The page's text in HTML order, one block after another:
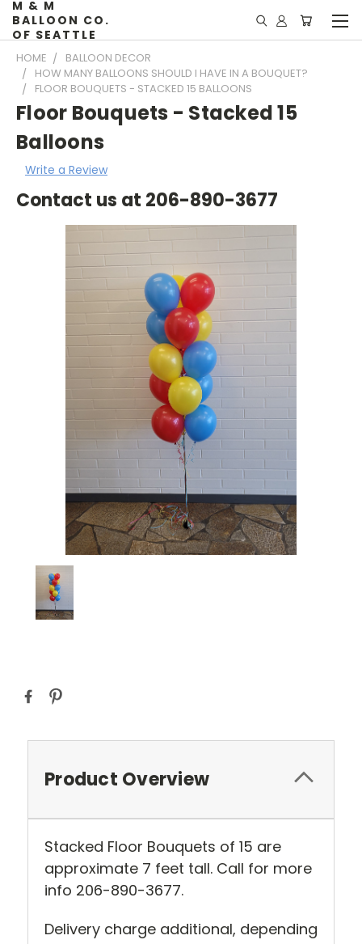
M & M
BALLOON CO.
OF SEATTLE
HOME
BALLOON DECOR
HOW MANY BALLOONS SHOULD I HAVE IN A BOUQUET?
FLOOR BOUQUETS - STACKED 15 BALLOONS
Floor Bouquets - Stacked 15
Balloons
Write a Review
Contact us at 206-890-3677
Current
Stock:
Product Overview
Stacked Floor Bouquets of 15 are
approximate 7 feet tall. Call for more
info 206-890-3677.
Delivery charge additional, depending